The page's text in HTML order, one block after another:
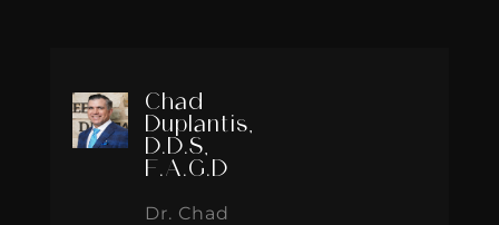
Chad
Duplantis,
D.D.S,
F.A.G.D
Dr. Chad